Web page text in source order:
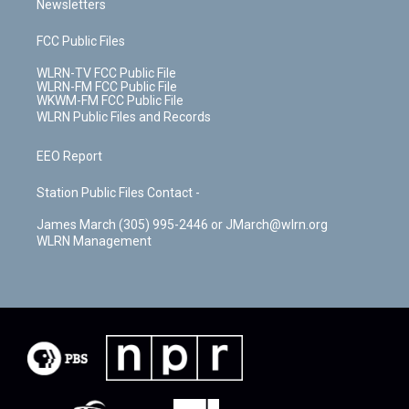
Newsletters
FCC Public Files
WLRN-TV FCC Public File
WLRN-FM FCC Public File
WKWM-FM FCC Public File
WLRN Public Files and Records
EEO Report
Station Public Files Contact -
James March (305) 995-2446 or JMarch@wlrn.org
WLRN Management